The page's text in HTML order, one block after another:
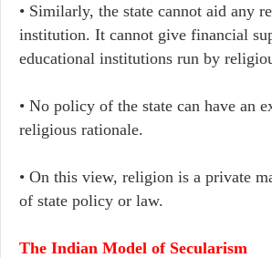
• Similarly, the state cannot aid any
institution. It cannot give financial
educational institutions run by
• No policy of the state can have an
religious rationale.
• On this view, religion is a private
of state policy or law.
The Indian Model of Secularism